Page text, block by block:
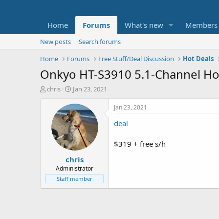
Home Forums What's new Members
New posts
Search forums
Home
Forums Free Stuff/Deal Discussion Hot Deals
Onkyo HT-S3910 5.1-Channel
T
t
e
chris
S
a
r
t
d
a
t
e
Jan 23, 2021
chris
Administrator
Staff member
Jan 23, 2021
deal
$319 + free s/h